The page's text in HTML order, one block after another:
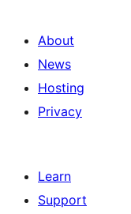
About
News
Hosting
Privacy
Learn
Support